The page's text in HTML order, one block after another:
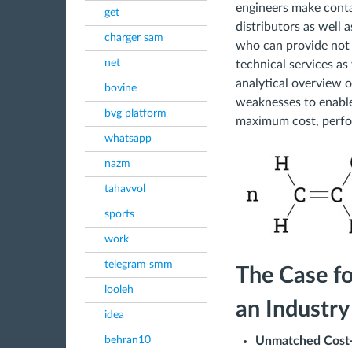
get
charger sam
net
bovine
bvg platform
whatsapp
nazm
tahavvol
sports
work
telegram smm
looleh
idea
behran10
engineers make
distributors as well
who can provide
technical services
analytical overview
weaknesses to
maximum cost,
The Case
an
Unmatched